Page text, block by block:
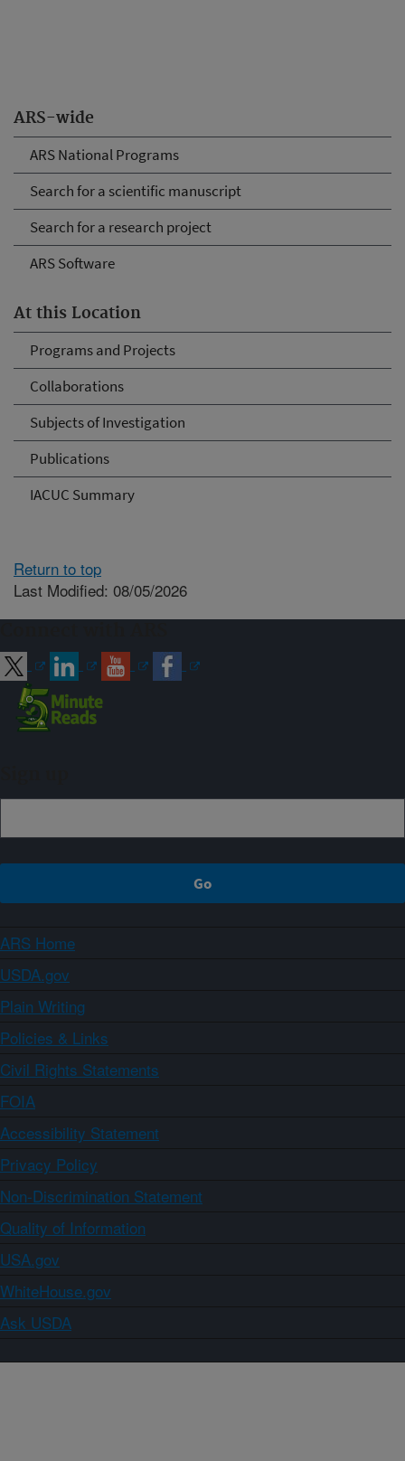
ARS-wide
ARS National Programs
Search for a scientific manuscript
Search for a research project
ARS Software
At this Location
Programs and Projects
Collaborations
Subjects of Investigation
Publications
IACUC Summary
Return to top
Last Modified: 08/05/2026
ARS Home
USDA.gov
Plain Writing
Policies & Links
Civil Rights Statements
FOIA
Accessibility Statement
Privacy Policy
Non-Discrimination Statement
Quality of Information
USA.gov
WhiteHouse.gov
Ask USDA